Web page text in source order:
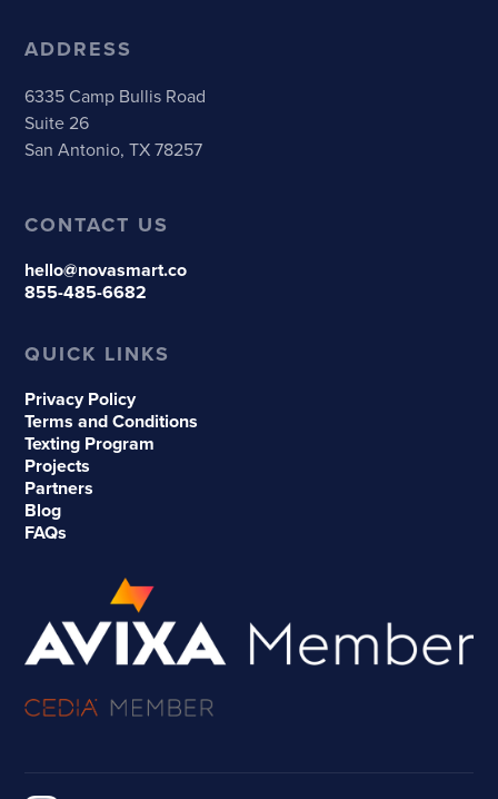
ADDRESS
6335 Camp Bullis Road
Suite 26
San Antonio, TX 78257
CONTACT US
hello@novasmart.co
855-485-6682
QUICK LINKS
Privacy Policy
Terms and Conditions
Texting Program
Projects
Partners
Blog
FAQs